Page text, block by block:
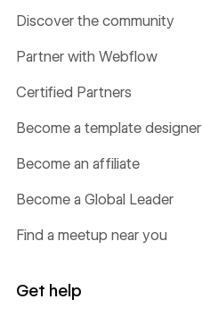
Discover the community
Partner with Webflow
Certified Partners
Become a template designer
Become an affiliate
Become a Global Leader
Find a meetup near you
Get help